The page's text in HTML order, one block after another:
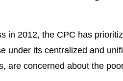
in 2012, the CPC has
under its centralized and
are concerned about the